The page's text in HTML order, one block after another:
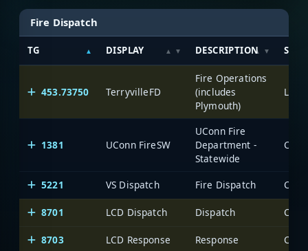
Fire Dispatch
TG DISPLAY DESCRIPTION
453.73750 TerryvilleFD
Fire Operations
(includes
Plymouth)
1381 UConn FireSW
UConn Fire
Department -
Statewide
5221
VS Dispatch Fire Dispatch
8701 LCD Dispatch Dispatch
8703 LCD Response Response